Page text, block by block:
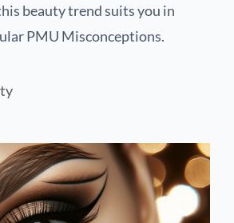
beauty trend suits you in
PMU Misconceptions.